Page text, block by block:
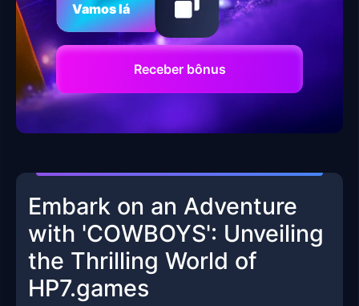
Vamos lá
Receber bônus
Embark on an Adventure
with 'COWBOYS': Unveiling
the Thrilling World of
HP7.games